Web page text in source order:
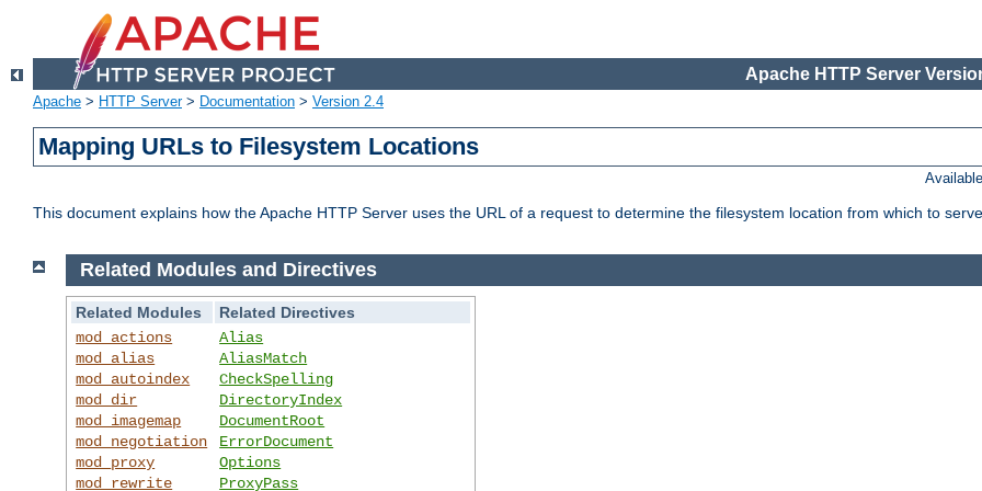
Apache HTTP Server
Apache > HTTP Server> Documentation > Version 2.4
Mapping URLs to Filesystem Locations
This document explains how the Apache HTTP Server uses the URL of a request to determine the filesystem location from which to
Related Modules and Directives
Related Modules
Related Directives
mod_actions
mod_alias
mod_autoindex
mod_dir
mod_imagemap
mod_negotiation
mod_proxy
mod_rewrite
Alias
AliasMatch
CheckSpelling
DirectoryIndex
DocumentRoot
ErrorDocument
Options
ProxyPass